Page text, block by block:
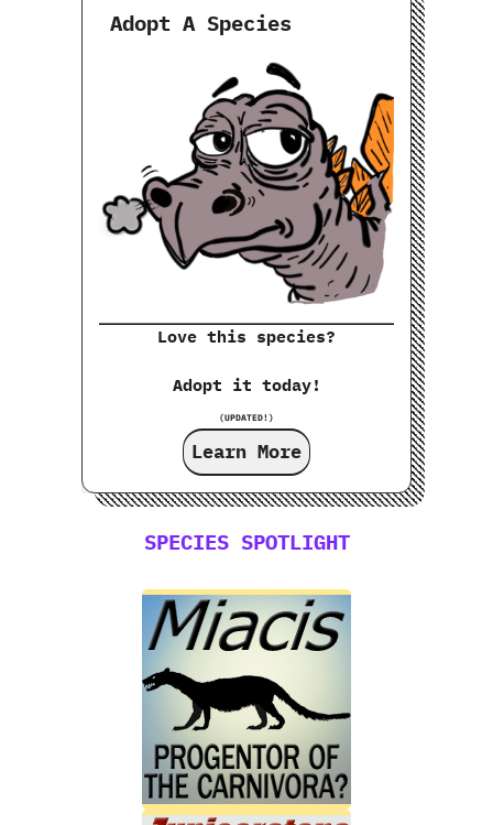
Adopt A Species
Love this species?
Adopt it today!
(UPDATED!)
Learn More
SPECIES SPOTLIGHT